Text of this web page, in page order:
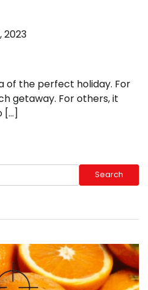
2023
of the perfect holiday. For
getaway. For others, it
[…]
Search